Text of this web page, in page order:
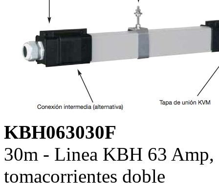
KBH063030F
30m - Linea KBH 63
tomacorrientes doble